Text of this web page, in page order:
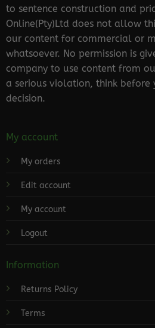
to sentence construction and
Online(Pty)Ltd does not allow
our content for commercial or
whatsoever. No permission is
company to use content from
a serious violation, think before
decision.
My account
My orders
Edit account
My account
Logout
Information
Returns Policy
Terms